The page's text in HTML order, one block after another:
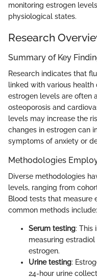
monitoring estrogen
physiological states.
Research
Summary of Key
Research indicates that
linked with various health
estrogen levels are often
osteoporosis and
levels may increase the
changes in estrogen can
symptoms of anxiety or
Methodologies
Diverse methodologies
levels, ranging from
Blood tests that measure
common methods include:
Serum testing: This
measuring
estrogen.
Urine testing:
24-hour urine